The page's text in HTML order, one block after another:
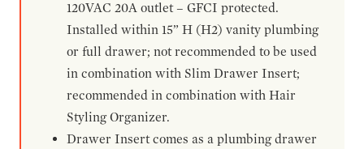
120VAC 20A outlet – GFCI protected.
Installed within 15” H (H2) vanity plumbing
or full drawer; not recommended to be used
in combination with Slim Drawer Insert;
recommended in combination with Hair
Styling Organizer.
Drawer Insert comes as a plumbing drawer